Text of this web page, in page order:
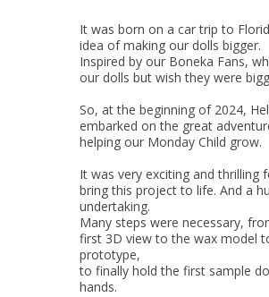
It was born on a car trip to
idea of making our dolls bigger.
Inspired by our Boneka Fans,
our dolls but wish they were
So, at the beginning of 2024,
embarked on the great
helping our Monday Child grow.
It was very exciting and thrilling
bring this project to life. And a
undertaking.
Many steps were necessary,
first 3D view to the wax model
prototype,
to finally hold the first sample
hands.